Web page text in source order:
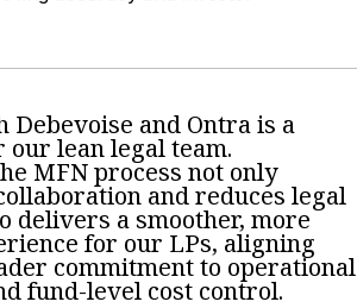
and Ontra is a
lean legal team.
MFN process not only
and reduces legal
delivers a smoother, more
for our LPs, aligning
commitment to operational
fund-level cost control.